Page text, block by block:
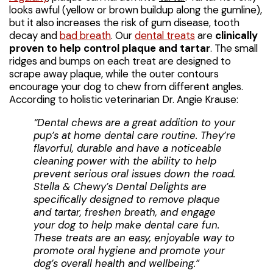
looks awful (yellow or brown buildup along the gumline),
but it also increases the risk of gum disease, tooth
decay andbad breath. Ourdental treats are clinically
proven to help control plaque and tartar. The small
ridges and bumps on each treat are designed to
scrape away plaque, while the outer contours
encourage your dog to chew from different angles.
According to holistic veterinarian Dr. Angie Krause:
“Dental chews are a great addition to your
pup’s at home dental care routine. They’re
flavorful, durable and have a noticeable
cleaning power with the ability to help
prevent serious oral issues down the road.
Stella & Chewy’s Dental Delights are
specifically designed to remove plaque
and tartar, freshen breath, and engage
your dog to help make dental care fun.
These treats are an easy, enjoyable way to
promote oral hygiene and promote your
dog’s overall health and wellbeing.”